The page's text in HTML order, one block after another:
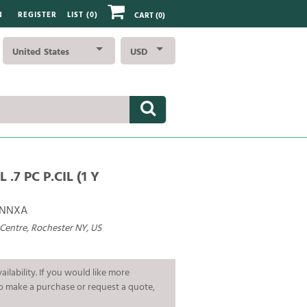
CART(0)
LIST (0)
REGISTER
United States USD
.7 PC P.CIL (1 Y
Rochester NY, US
If you would like more
make a purchase or request a quote,